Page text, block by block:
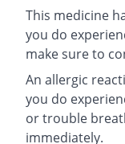
This medicine
you do
make sure to
An allergic
you do
or trouble
immediately.